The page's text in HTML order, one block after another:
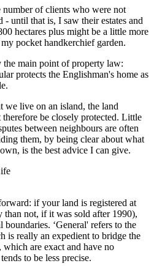
of clients who were not
until that is, I saw their estates and
hectares plus might be a little more
pocket handkerchief garden.
main point of property law:
protects the Englishman's home as
we live on an island, the land
be closely protected. Little
between neighbours are often
them, by being clear about what
is the best advice I can give.
if your land is registered at
not, if it was sold after 1990),
‘General' refers to the
is really an expedient to bridge the
which are exact and have no
to be less precise.